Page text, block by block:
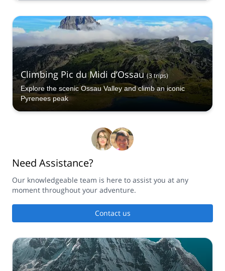
Climbing Pic du Midi d’Ossau (3trips)
Explore the scenic Ossau Valley and climb an iconic
Pyrenees peak
Need Assistance?
Our knowledgeable team is here to assist you at any
moment throughout your adventure.
Contact us